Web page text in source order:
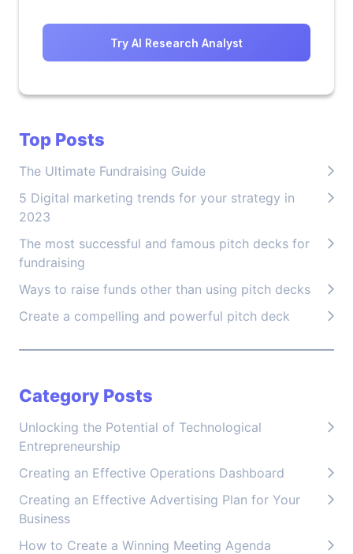
Try AI Research Analyst
Top Posts
The Ultimate Fundraising Guide
5 Digital marketing trends for your strategy in
2023
The most successful and famous pitch decks for
fundraising
Ways to raise funds other than using pitch decks
Create a compelling and powerful pitch deck
Category Posts
Unlocking the Potential of Technological
Entrepreneurship
Creating an Effective Operations Dashboard
Creating an Effective Advertising Plan for Your
Business
How to Create a Winning Meeting Agenda